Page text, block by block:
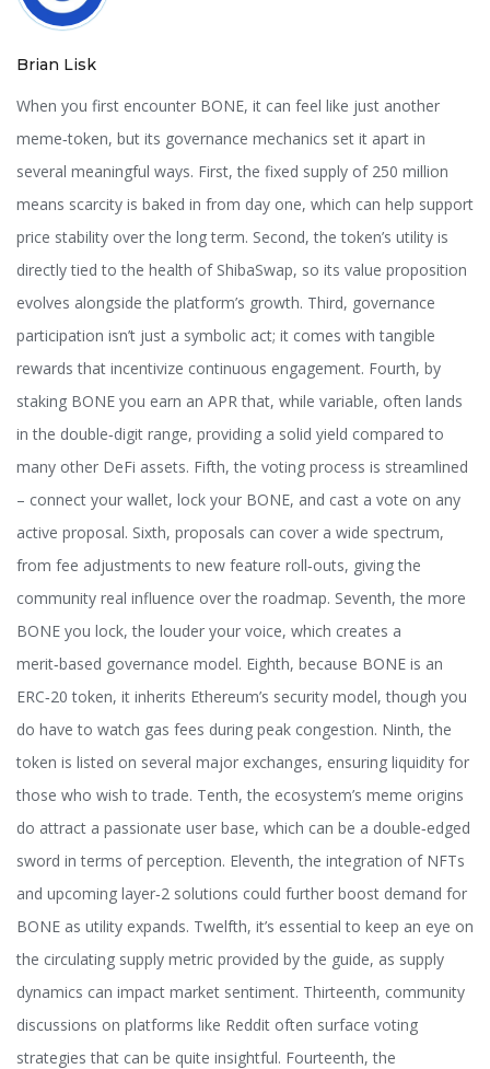
Brian Lisk
When you first encounter BONE, it can feel like just another
meme‑token, but its governance mechanics set it apart in
several meaningful ways. First, the fixed supply of 250 million
means scarcity is baked in from day one, which can help support
price stability over the long term. Second, the token’s utility is
directly tied to the health of ShibaSwap, so its value proposition
evolves alongside the platform’s growth. Third, governance
participation isn’t just a symbolic act; it comes with tangible
rewards that incentivize continuous engagement. Fourth, by
staking BONE you earn an APR that, while variable, often lands
in the double‑digit range, providing a solid yield compared to
many other DeFi assets. Fifth, the voting process is streamlined
– connect your wallet, lock your BONE, and cast a vote on any
active proposal. Sixth, proposals can cover a wide spectrum,
from fee adjustments to new feature roll‑outs, giving the
community real influence over the roadmap. Seventh, the more
BONE you lock, the louder your voice, which creates a
merit‑based governance model. Eighth, because BONE is an
ERC‑20 token, it inherits Ethereum’s security model, though you
do have to watch gas fees during peak congestion. Ninth, the
token is listed on several major exchanges, ensuring liquidity for
those who wish to trade. Tenth, the ecosystem’s meme origins
do attract a passionate user base, which can be a double‑edged
sword in terms of perception. Eleventh, the integration of NFTs
and upcoming layer‑2 solutions could further boost demand for
BONE as utility expands. Twelfth, it’s essential to keep an eye on
the circulating supply metric provided by the guide, as supply
dynamics can impact market sentiment. Thirteenth, community
discussions on platforms like Reddit often surface voting
strategies that can be quite insightful. Fourteenth, the